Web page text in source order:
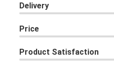
Delivery
Price
Product Satisfaction